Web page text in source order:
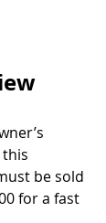
be sold
for a fast